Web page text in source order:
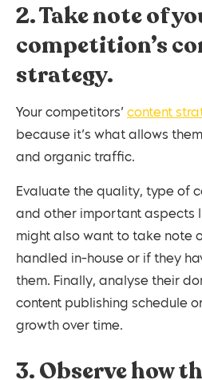
2. Take note of
competition’s
strategy.
Your competitors’ content
because it’s what allows
and organic traffic.
Evaluate the quality, type of
and other important aspects
might also want to take note
handled in-house or if they
them. Finally, analyse their
content publishing schedule
growth over time.
3. Observe how